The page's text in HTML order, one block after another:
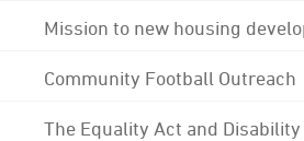
Mission to new housing
Community Football Outreach
The Equality Act and